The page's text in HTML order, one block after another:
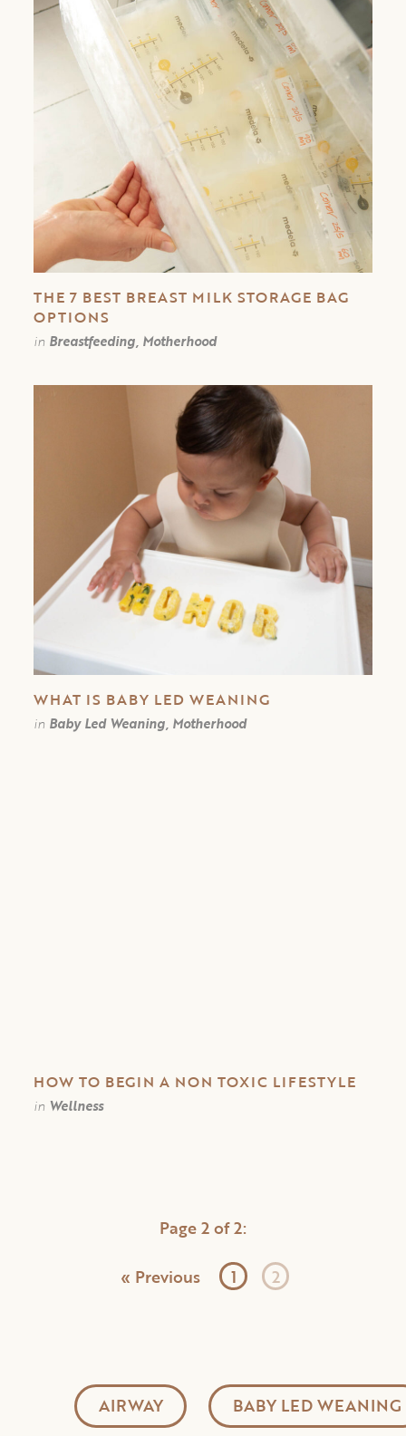
THE 7 BEST BREAST MILK STORAGE BAG
OPTIONS
in Breastfeeding, Motherhood
WHAT IS BABY LED WEANING
in Baby Led Weaning, Motherhood
HOW TO BEGIN A NON TOXIC LIFESTYLE
in Wellness
Page 2 of 2:
« Previous
1 2
AIRWAY BABY LED WEANING